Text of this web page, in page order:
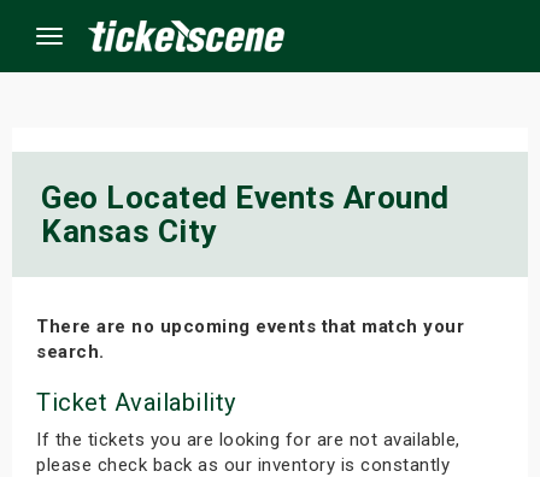
Menu
Geo Located Events Around
Kansas City
There are no upcoming events that match your
search.
Ticket Availability
If the tickets you are looking for are not available,
please check back as our inventory is constantly
Events
Weekend
Weekend